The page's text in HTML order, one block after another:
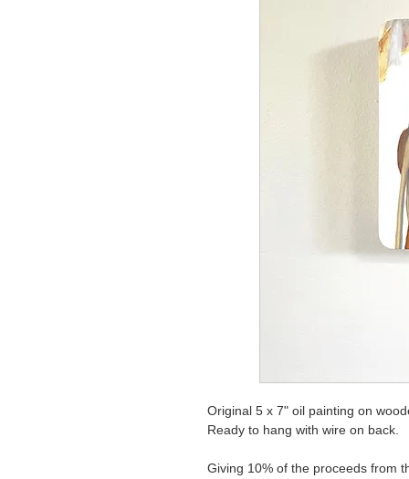
Original 5 x 7" oil painting on
Ready to hang with wire on back.
Giving 10% of the proceeds from